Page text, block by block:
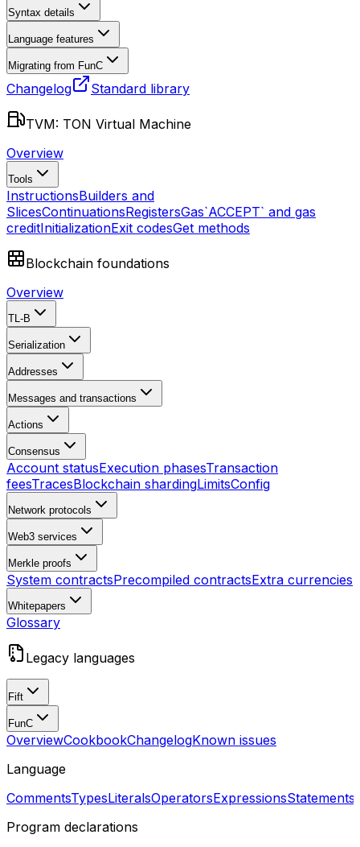
Syntax details
Language features
Migrating from FunC
Changelog Standard library
TVM: TON Virtual Machine
Overview
Tools
InstructionsBuilders and
SlicesContinuationsRegistersGas`ACCEPT` and gas
creditInitializationExit codesGet methods
Blockchain foundations
Overview
TL-B
Serialization
Addresses
Messages and transactions
Actions
Consensus
Account statusExecution phasesTransaction
feesTracesBlockchain shardingLimitsConfig
Network protocols
Web3 services
Merkle proofs
System contractsPrecompiled contractsExtra currencies
Whitepapers
Glossary
Legacy languages
Fift
FunC
OverviewCookbookChangelogKnown issues
Language
CommentsTypesLiteralsOperatorsExpressionsStatements
Program declarations